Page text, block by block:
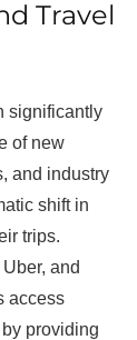
Travel
significantly
of new
and industry
shift in
trips.
and
access
providing